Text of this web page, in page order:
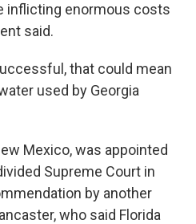
inflicting enormous costs
said.
that could mean
used by Georgia
Mexico, was appointed
Supreme Court in
by another
who said Florida